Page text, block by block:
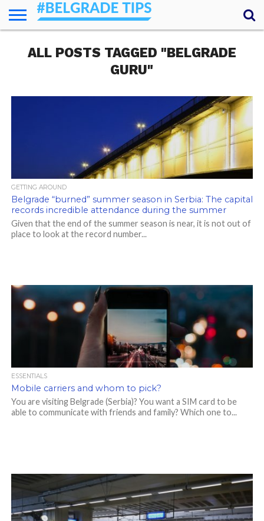
ESSENTIALS
NEWS
GETTING
AROUND
FOOD
LODGING
SECRETS
TRANSPORT
ABOUT
YOUR
QUESTIONS
ALL POSTS TAGGED "BELGRADE
GURU"
GETTING AROUND
Belgrade “burned” summer season in Serbia: The capital
records incredible attendance during the summer
Given that the end of the summer season is near, it is not out of
place to look at the record number...
ESSENTIALS
Mobile carriers and whom to pick?
You are visiting Belgrade (Serbia)? You want a SIM card to be
able to communicate with friends and family? Which one to...